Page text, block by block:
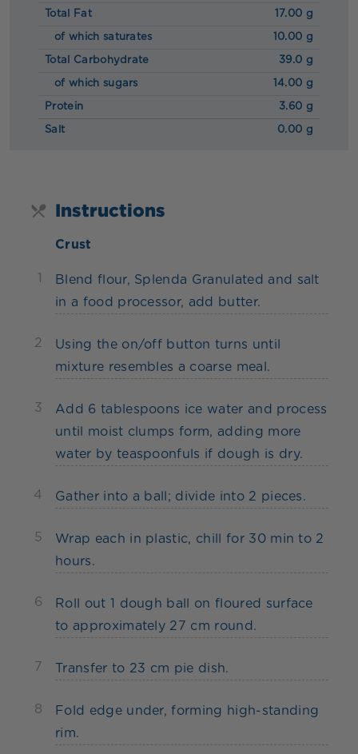
Total Fat 17.00 g
of which saturates 10.00 g
Total Carbohydrate 39.0 g
of which sugars 14.00 g
Protein 3.60 g
Salt 0.00 g
Instructions
Crust
1
Blend flour, Splenda Granulated and salt
in a food processor, add butter.
2
Using the on/off button turns until
mixture resembles a coarse meal.
3
Add 6 tablespoons ice water and process
until moist clumps form, adding more
water by teaspoonfuls if dough is dry.
4 Gather into a ball; divide into 2 pieces.
5
Wrap each in plastic, chill for 30 min to 2
hours.
6
Roll out 1 dough ball on floured surface
to approximately 27 cm round.
7 Transfer to 23 cm pie dish.
8
Fold edge under, forming high-standing
rim.